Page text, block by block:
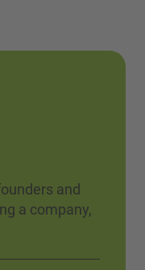
and
a company,